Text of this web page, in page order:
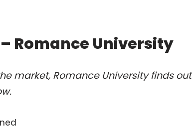
Romance University
market, Romance University finds out